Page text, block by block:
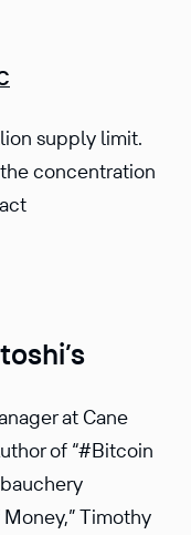
supply limit.
concentration
at Cane
of “#Bitcoin
Timothy